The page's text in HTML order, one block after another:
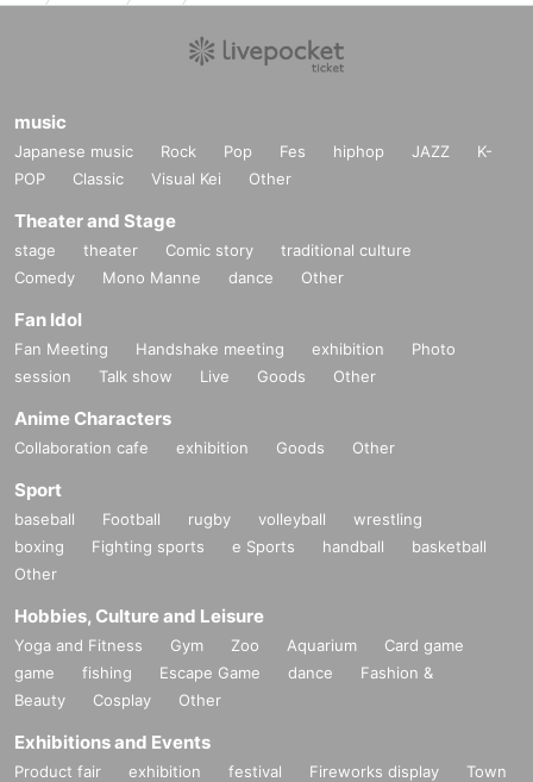
music
Japanese music Rock Pop Fes hiphop JAZZ
K-
POP
Classic Visual Kei Other
Theater and Stage
stage theater Comic story
traditional culture
Comedy
Mono Manne dance Other
Fan Idol
Fan Meeting Handshake meeting exhibition
Photo
session
Talk show Live Goods Other
Anime Characters
Collaboration cafe exhibition Goods Other
Sport
baseball Football rugby volleyball
wrestling
boxing
Fighting sports e Sports handball
basketball
Other
Hobbies, Culture and Leisure
Yoga and Fitness Gym Zoo Aquarium
Card game
game
fishing Escape Game dance
Fashion &
Beauty
Cosplay Other
Exhibitions and Events
Product fair exhibition festival Fireworks display
Town